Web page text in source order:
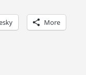
More